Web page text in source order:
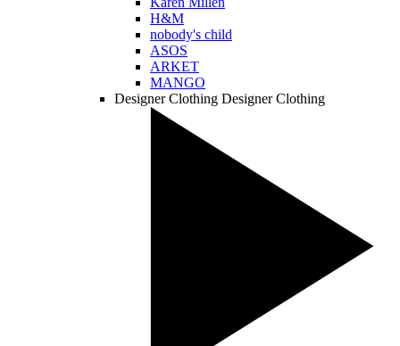
H&M
nobody's child
ASOS
ARKET
MANGO
Designer Clothing Designer Clothing